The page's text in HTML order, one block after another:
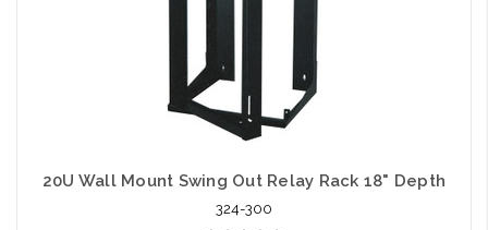
20U Wall Mount Swing Out Relay Rack 18" Depth
324-300